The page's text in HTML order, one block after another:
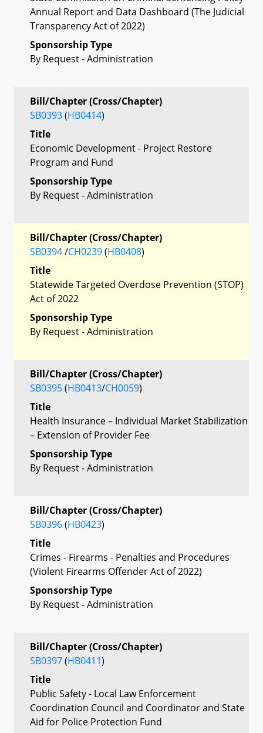
Annual Report and Data Dashboard (The Judicial
Transparency Act of 2022)
Sponsorship Type
By Request - Administration
Bill/Chapter (Cross/Chapter)
SB0393(HB0414)
Title
Economic Development - Project Restore
Program and Fund
Sponsorship Type
By Request - Administration
Bill/Chapter (Cross/Chapter)
SB0394/CH0239(HB0408)
Title
Statewide Targeted Overdose Prevention (STOP)
Act of 2022
Sponsorship Type
By Request - Administration
Bill/Chapter (Cross/Chapter)
SB0395(HB0413/CH0059)
Title
Health Insurance – Individual Market Stabilization
– Extension of Provider Fee
Sponsorship Type
By Request - Administration
Bill/Chapter (Cross/Chapter)
SB0396(HB0423)
Title
Crimes - Firearms - Penalties and Procedures
(Violent Firearms Offender Act of 2022)
Sponsorship Type
By Request - Administration
Bill/Chapter (Cross/Chapter)
SB0397(HB0411)
Title
Public Safety - Local Law Enforcement
Coordination Council and Coordinator and State
Aid for Police Protection Fund